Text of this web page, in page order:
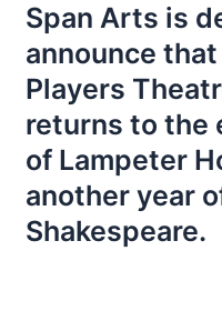
Span Arts is
announce
Players
returns to the
of Lampeter
another year
Shakespeare.